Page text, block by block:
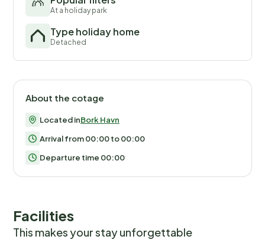
At a holiday park
Type holiday home
Detached
About the cotage
Located inBork Havn
Arrival from 00:00 to 00:00
Departure time 00:00
Facilities
This makes your stay unforgettable